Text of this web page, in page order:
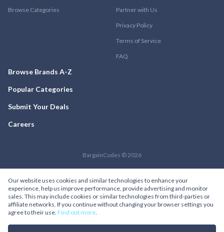
Browse Categories Partner with Us
Privacy Policy
Terms of Service
FAQ
Browse Brands A-Z
Popular Categories
Submit Your Deals
Careers
BargainCodes © 2026
Our website uses cookies and similar technologies to enhance your
experience, help us improve performance, provide advertising and monitor
sales. This may include cookies or similar technologies from third-parties or
affiliate networks. If you continue without changing your browser settings you
agree to their use. Find out more.